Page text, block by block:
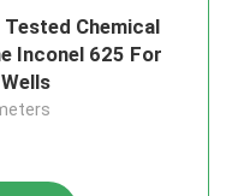
Chemical